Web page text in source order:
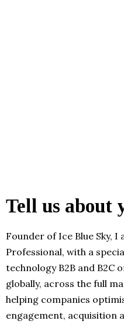
Tell us about
Founder of Ice Blue Sky,
Professional, with a
technology B2B and B2C
globally, across the full
helping companies
engagement, acquisition